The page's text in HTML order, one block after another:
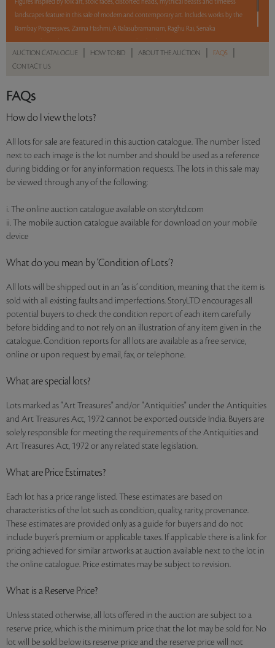
Figures inspired by folk art, stoic faces, distorted heads, mythical beasts and timeless
landscapes feature in this sale of modern and contemporary art. Includes works by the
Bombay Progressives, Zarina Hashmi, A Balasubramaniam, Raghu Rai, Senaka
Senanayake, and Waswo X Waswo, among other leading artists.
Sales touched a total of Rs 2,03,51,016(US $303,747)
AUCTION CATALOGUE HOW TO BID ABOUT THE AUCTION FAQS
CONTACT US
FAQs
How do I view the lots?
All lots for sale are featured in this auction catalogue. The number listed
next to each image is the lot number and should be used as a reference
during bidding or for any information requests. The lots in this sale may
be viewed through any of the following:
i. The online auction catalogue available on storyltd.com
ii. The mobile auction catalogue available for download on your mobile
device
What do you mean by ‘Condition of Lots’?
All lots will be shipped out in an ‘as is’ condition, meaning that the item is
sold with all existing faults and imperfections. StoryLTD encourages all
potential buyers to check the condition report of each item carefully
before bidding and to not rely on an illustration of any item given in the
catalogue. Condition reports for all lots are available as a free service,
online or upon request by email, fax, or telephone.
What are special lots?
Lots marked as "Art Treasures" and/or "Antiquities" under the Antiquities
and Art Treasures Act, 1972 cannot be exported outside India. Buyers are
solely responsible for meeting the requirements of the Antiquities and
Art Treasures Act, 1972 or any related state legislation.
What are Price Estimates?
Each lot has a price range listed. These estimates are based on
characteristics of the lot such as condition, quality, rarity, provenance.
These estimates are provided only as a guide for buyers and do not
include buyer’s premium or applicable taxes. If applicable there is a link for
pricing achieved for similar artworks at auction available next to the lot in
the online catalogue. Price estimates may be subject to revision.
What is a Reserve Price?
Unless stated otherwise, all lots offered in the auction are subject to a
reserve price, which is the minimum price that the lot may be sold for. No
lot will be sold below its reserve price and the reserve price will not